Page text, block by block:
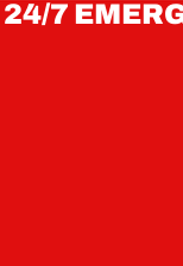
24/7